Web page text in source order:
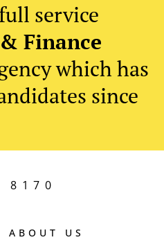
service
Finance
which has
since
8170
ABOUT US